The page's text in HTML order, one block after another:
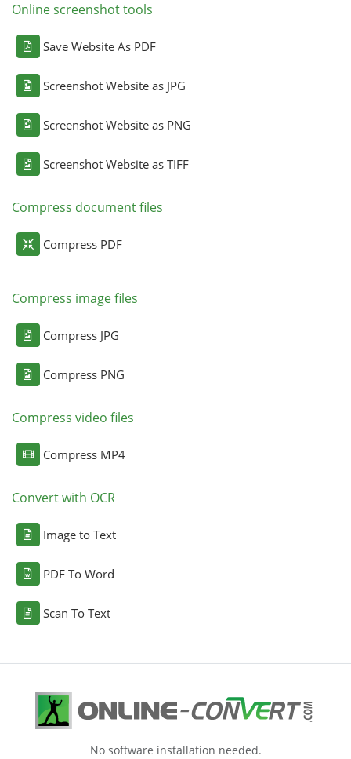
Online screenshot tools
Save Website As PDF
Screenshot Website as JPG
Screenshot Website as PNG
Screenshot Website as TIFF
Compress document files
Compress PDF
Compress image files
Compress JPG
Compress PNG
Compress video files
Compress MP4
Convert with OCR
Image to Text
PDF To Word
Scan To Text
No software installation needed.